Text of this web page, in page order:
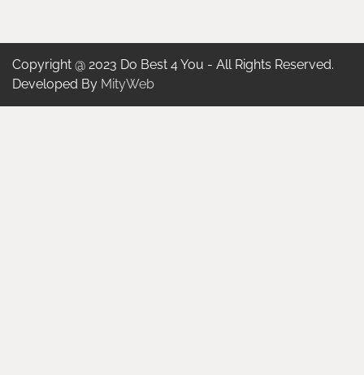
Copyright @ 2023 Do Best 4 You - All Rights Reserved.
Developed By MityWeb